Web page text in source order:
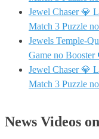
Jewel Chaser 💎
Match 3 Puzzle
Jewels Temple-
Game no
Jewel Chaser 💎
Match 3 Puzzle
News Videos